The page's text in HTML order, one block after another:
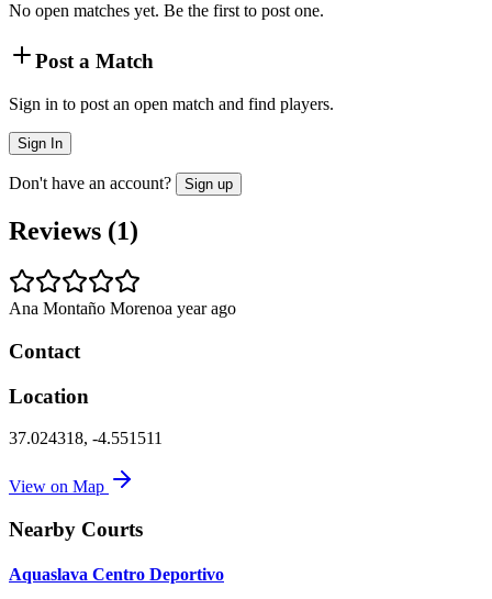
No open matches yet. Be the first to post one.
Post a Match
Sign in to post an open match and find players.
Sign In
Don't have an account? Sign up
Reviews (1)
Ana Montaño Morenoa year ago
Contact
Location
37.024318, -4.551511
View on Map
Nearby Courts
Aquaslava Centro Deportivo